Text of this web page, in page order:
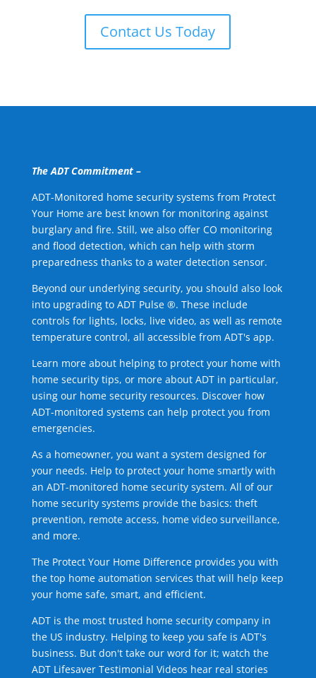
Contact Us Today
The ADT Commitment –
ADT-Monitored home security systems from Protect
Your Home are best known for monitoring against
burglary and fire. Still, we also offer CO monitoring
and flood detection, which can help with storm
preparedness thanks to a water detection sensor.
Beyond our underlying security, you should also look
into upgrading to ADT Pulse ®. These include
controls for lights, locks, live video, as well as remote
temperature control, all accessible from ADT's app.
Learn more about helping to protect your home with
home security tips, or more about ADT in particular,
using our home security resources. Discover how
ADT-monitored systems can help protect you from
emergencies.
As a homeowner, you want a system designed for
your needs. Help to protect your home smartly with
an ADT-monitored home security system. All of our
home security systems provide the basics: theft
prevention, remote access, home video surveillance,
and more.
The Protect Your Home Difference provides you with
the top home automation services that will help keep
your home safe, smart, and efficient.
ADT is the most trusted home security company in
the US industry. Helping to keep you safe is ADT's
business. But don't take our word for it; watch the
ADT Lifesaver Testimonial Videos hear real stories